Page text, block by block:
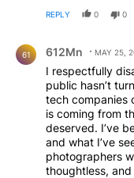
REPLY 0 0
61 612Mn MAY 25,
I respectfully
public hasn’t
tech companies
is coming from
deserved. I’ve
and what I’ve
photographers
thoughtless,